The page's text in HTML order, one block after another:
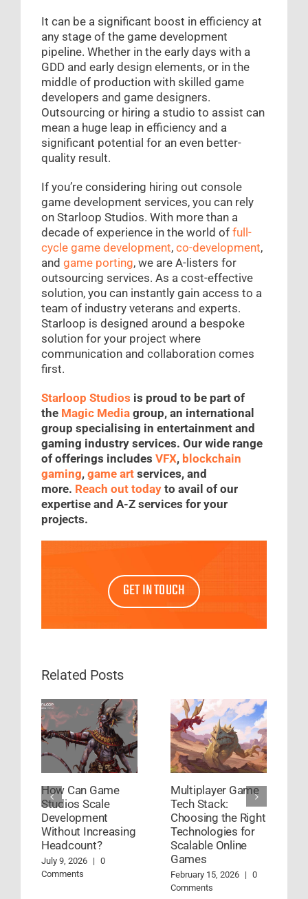
It can be a significant boost in efficiency at
any stage of the game development
pipeline. Whether in the early days with a
GDD and early design elements, or in the
middle of production with skilled game
developers and game designers.
Outsourcing or hiring a studio to assist can
mean a huge leap in efficiency and a
significant potential for an even better-
quality result.
If you’re considering hiring out console
game development services, you can rely
on Starloop Studios. With more than a
decade of experience in the world of full-
cycle game development, co-development,
and game porting, we are A-listers for
outsourcing services. As a cost-effective
solution, you can instantly gain access to a
team of industry veterans and experts.
Starloop is designed around a bespoke
solution for your project where
communication and collaboration comes
first.
Starloop Studios is proud to be part of
the Magic Media group, an international
group specialising in entertainment and
gaming industry services. Our wide range
of offerings includes VFX, blockchain
gaming, game art services, and
more. Reach out today to avail of our
expertise and A-Z services for your
projects.
GET IN TOUCH
Related Posts
How Can Game
Studios Scale
Development
Without Increasing
Headcount?
July 9, 2026 | 0
Comments
Multiplayer Game
Tech Stack:
Choosing the Right
Technologies for
Scalable Online
Games
February 15, 2026 | 0
Comments